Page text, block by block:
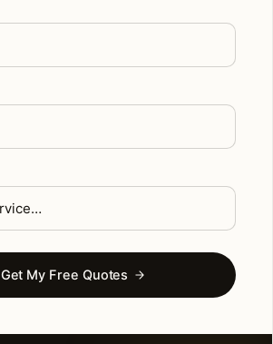
Get My Free Quotes